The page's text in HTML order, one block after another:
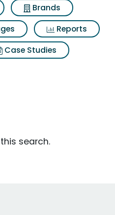
Brands
Reports
Case Studies
search.